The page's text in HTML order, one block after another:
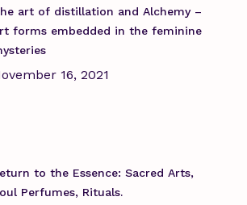
art of distillation and Alchemy –
forms embedded in the feminine
16, 2021
to the Essence: Sacred Arts,
Perfumes, Rituals.